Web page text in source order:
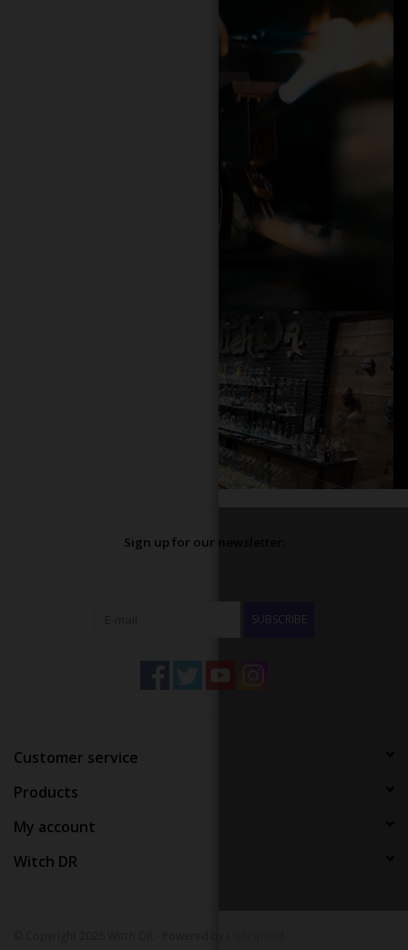
Sign up for our newsletter:
SUBSCRIBE
Customer service
Products
My account
Witch DR